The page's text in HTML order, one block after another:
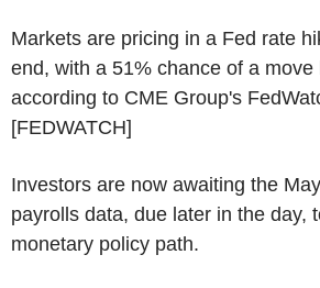
Markets are pricing in a Fed rate
end, with a 51% chance of a move
according to CME Group's
[FEDWATCH]
Investors are now awaiting the
payrolls data, due later in the day,
monetary policy path.